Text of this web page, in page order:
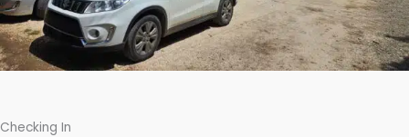
Checking In